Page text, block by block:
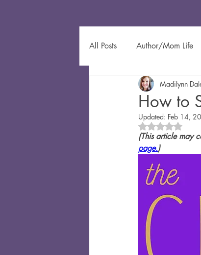
All Posts Author/Mom Life
Author Spotlight Eco-
Gardening Kids
How to
Madilynn
Updated: Feb 14,
Rated NaN
(This article may
page.)